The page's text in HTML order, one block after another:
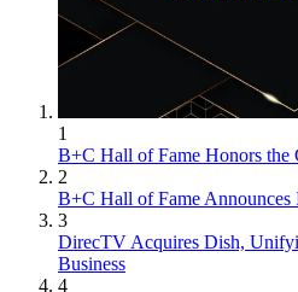
1
B+C Hall of Fame Honors the
2
B+C Hall of Fame Announces
3
DirecTV Acquires Dish,
Business
4